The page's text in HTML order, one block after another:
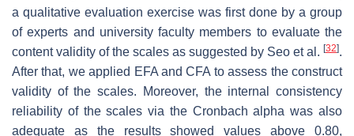
a qualitative evaluation exercise was first done by a group
of experts and university faculty members to evaluate the
content validity of the scales as suggested by Seo et al. [32].
After that, we applied EFA and CFA to assess the construct
validity of the scales. Moreover, the internal consistency
reliability of the scales via the Cronbach alpha was also
adequate as the results showed values above 0.80,